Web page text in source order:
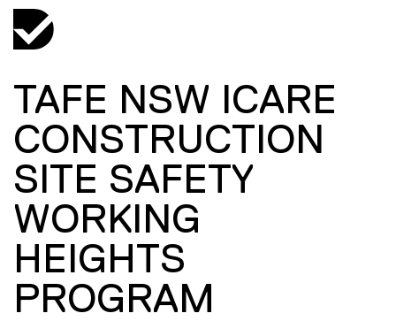
TAFE NSW ICARE
CONSTRUCTION
SITE SAFETY
WORKING
HEIGHTS
PROGRAM